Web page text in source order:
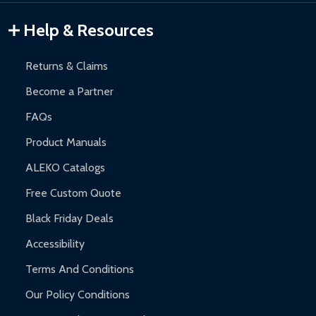
Warranty Claims:Customers must provide proof of purchase
and contact ALEKO for support.
Help & Resources
Returns & Claims
Become a Partner
FAQs
Product Manuals
ALEKO Catalogs
Free Custom Quote
Black Friday Deals
Accessibility
Terms And Conditions
Our Policy Conditions